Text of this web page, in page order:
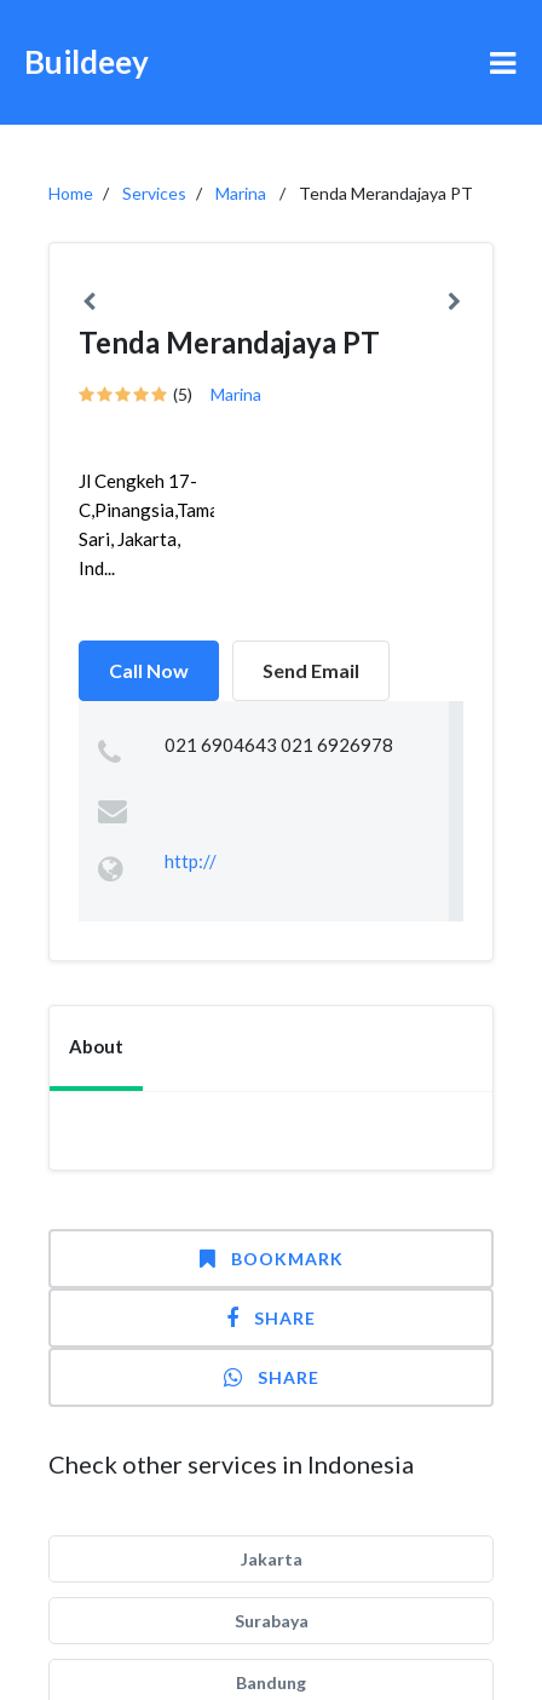
Buildeey
Home Services Marina Tenda Merandajaya PT
Tenda Merandajaya PT
(5) Marina
Jl Cengkeh 17-
C,Pinangsia,Taman
Sari, Jakarta,
Ind...
Call Now Send Email
021 6904643 021 6926978
http://
About
BOOKMARK
SHARE
SHARE
Check other services in Indonesia
Jakarta
Surabaya
Bandung